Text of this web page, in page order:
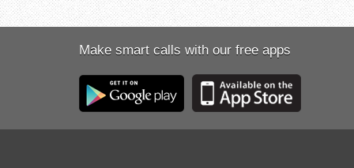
Make smart calls with our free apps